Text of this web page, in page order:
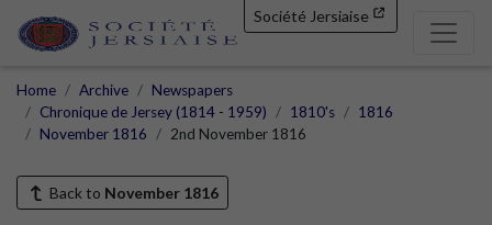
Société Jersiaise
Home Archive
Newspapers
Chronique de Jersey (1814 - 1959)
1810's
1816
November 1816
2nd November 1816
Back to November 1816